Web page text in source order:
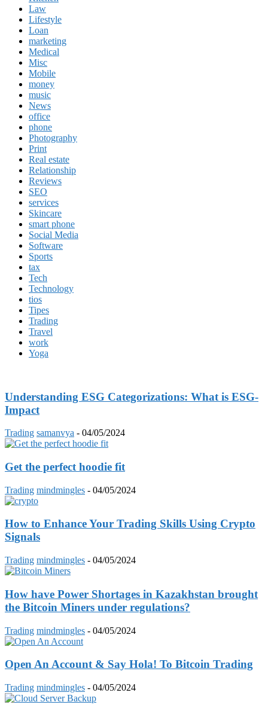
Law
Lifestyle
Loan
marketing
Medical
Misc
Mobile
money
music
News
office
phone
Photography
Print
Real estate
Relationship
Reviews
SEO
services
Skincare
smart phone
Social Media
Software
Sports
tax
Tech
Technology
tios
Tipes
Trading
Travel
work
Yoga
Understanding ESG Categorizations: What is ESG-
Impact
Trading samanvya - 04/05/2024
Get the perfect hoodie fit
Trading mindmingles - 04/05/2024
How to Enhance Your Trading Skills Using Crypto
Signals
Trading mindmingles - 04/05/2024
How have Power Shortages in Kazakhstan brought
the Bitcoin Miners under regulations?
Trading mindmingles - 04/05/2024
Open An Account & Say Hola! To Bitcoin Trading
Trading mindmingles - 04/05/2024